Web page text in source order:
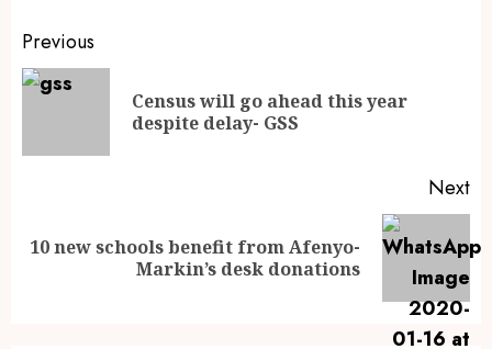
Previous
Census will go ahead this year
despite delay- GSS
Next
10 new schools benefit from Afenyo-
Markin’s desk donations